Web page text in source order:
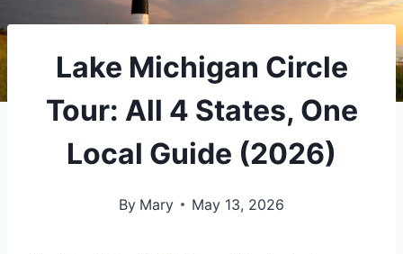
Lake Michigan Circle
Tour: All 4 States, One
Local Guide (2026)
By Mary May 13, 2026